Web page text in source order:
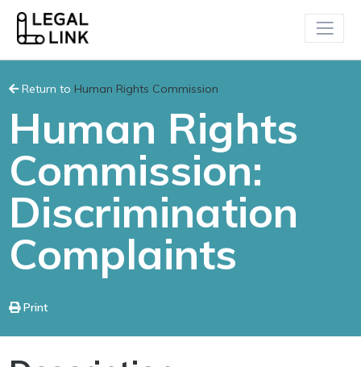
Return to Human Rights Commission
Human Rights
Commission:
Discrimination
Complaints
Print